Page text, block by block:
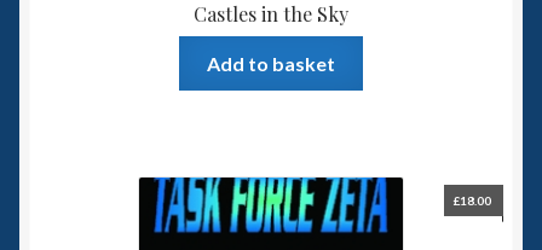
Castles in the Sky
Add to basket
£18.00